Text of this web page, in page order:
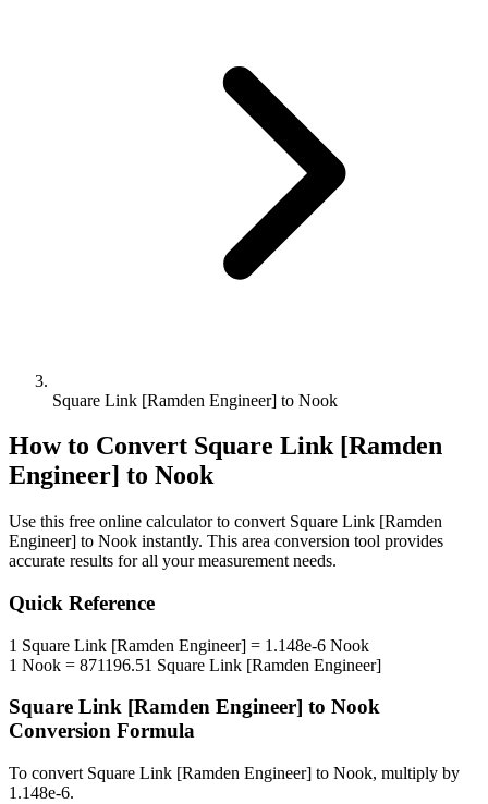
Square Link [Ramden Engineer] to Nook
How to Convert Square Link [Ramden
Engineer] to Nook
Use this free online calculator to convert Square Link [Ramden
Engineer] to Nook instantly. This area conversion tool provides
accurate results for all your measurement needs.
Quick Reference
1 Square Link [Ramden Engineer] = 1.148e-6 Nook
1 Nook = 871196.51 Square Link [Ramden Engineer]
Square Link [Ramden Engineer] to Nook
Conversion Formula
To convert Square Link [Ramden Engineer] to Nook, multiply by
1.148e-6.